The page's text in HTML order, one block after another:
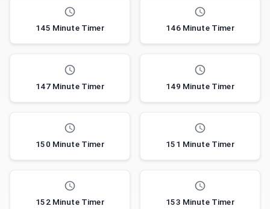
145 Minute Timer 146 Minute Timer
147 Minute Timer 149 Minute Timer
150 Minute Timer 151 Minute Timer
152 Minute Timer 153 Minute Timer